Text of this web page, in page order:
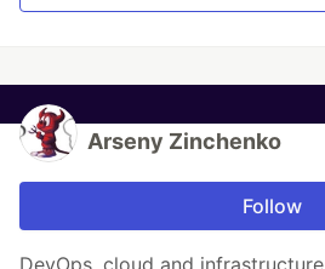
Arseny Zinchenko
Follow
DevOps, cloud and